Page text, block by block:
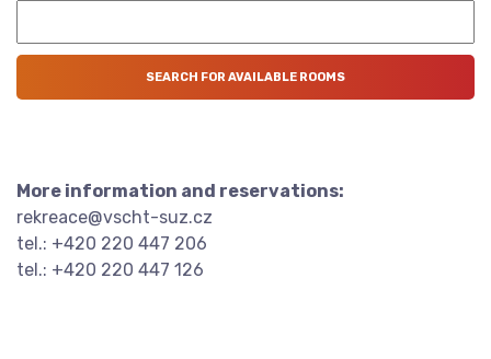
More information and reservations:
rekreace@vscht-suz.cz
tel.: +420 220 447 206
tel.: +420 220 447 126